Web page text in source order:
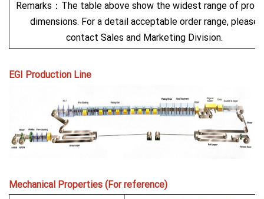
Remarks：The table above show the widest range of
dimensions. For a detail acceptable order range, please
contact Sales and Marketing Division.
EGI Production Line
Mechanical Properties (For reference)